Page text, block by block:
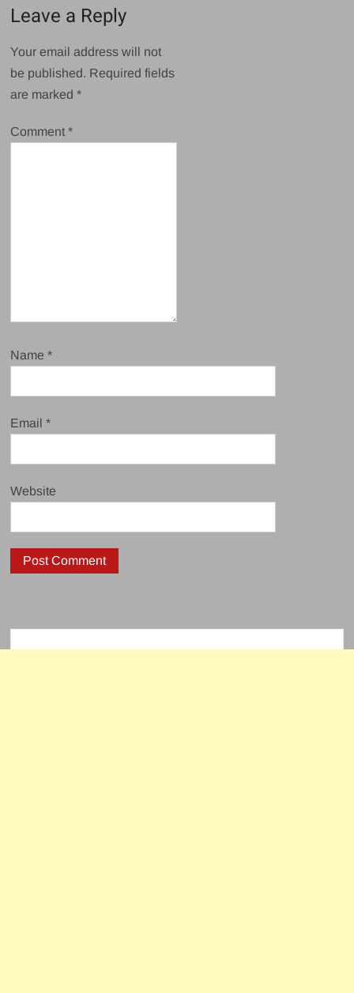
Leave a Reply
Your email address will not
be published. Required fields
are marked*
Comment*
Name*
Email*
Website